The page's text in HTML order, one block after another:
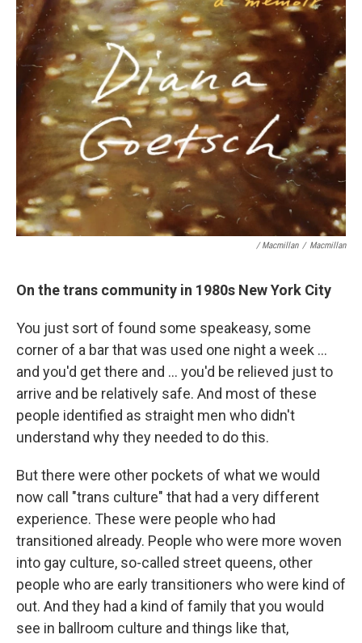
/ Macmillan / Macmillan
On the trans community in 1980s New York City
You just sort of found some speakeasy, some
corner of a bar that was used one night a week ...
and you'd get there and ... you'd be relieved just to
arrive and be relatively safe. And most of these
people identified as straight men who didn't
understand why they needed to do this.
But there were other pockets of what we would
now call "trans culture" that had a very different
experience. These were people who had
transitioned already. People who were more woven
into gay culture, so-called street queens, other
people who are early transitioners who were kind of
out. And they had a kind of family that you would
see in ballroom culture and things like that,